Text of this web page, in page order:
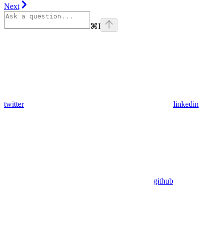
Next
⌘I
twitter linkedin
github